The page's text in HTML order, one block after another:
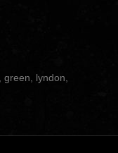
green lyndon